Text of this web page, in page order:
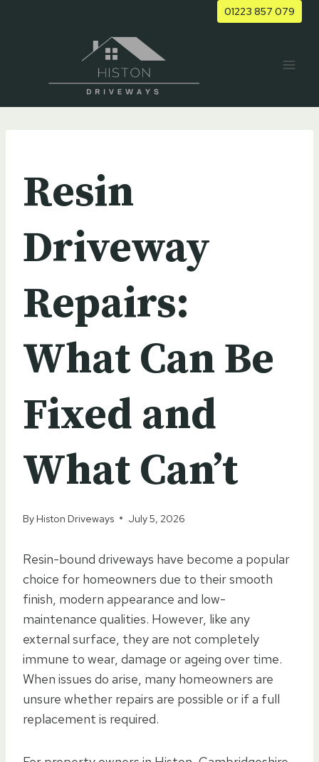
01223 857 079
Resin
Driveway
Repairs:
What Can Be
Fixed and
What Can’t
By Histon Driveways July 5, 2026
Resin-bound driveways have become a popular
choice for homeowners due to their smooth
finish, modern appearance and low-
maintenance qualities. However, like any
external surface, they are not completely
immune to wear, damage or ageing over time.
When issues do arise, many homeowners are
unsure whether repairs are possible or if a full
replacement is required.